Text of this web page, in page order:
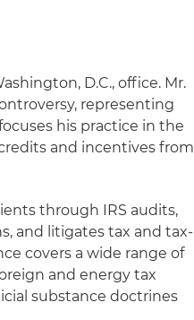
D.C., office. Mr.
representing
his practice in the
and incentives from
through IRS audits,
and litigates tax and tax-
covers a wide range of
and energy tax
substance doctrines